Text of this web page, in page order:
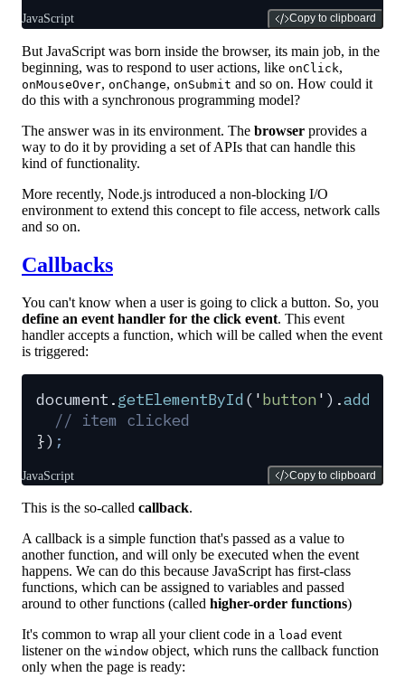
JavaScript Copy to clipboard
But JavaScript was born inside the browser, its main job, in the
beginning, was to respond to user actions, like onClick,
onMouseOver, onChange, onSubmit and so on. How could it
do this with a synchronous programming model?
The answer was in its environment. The browser provides a
way to do it by providing a set of APIs that can handle this
kind of functionality.
More recently, Node.js introduced a non-blocking I/O
environment to extend this concept to file access, network calls
and so on.
Callbacks
You can't know when a user is going to click a button. So, you
define an event handler for the click event. This event
handler accepts a function, which will be called when the event
is triggered:
document .getElementById( 'button' ) .
  // item clicked
}) ;
JavaScript Copy to clipboard
This is the so-called callback.
A callback is a simple function that's passed as a value to
another function, and will only be executed when the event
happens. We can do this because JavaScript has first-class
functions, which can be assigned to variables and passed
around to other functions (called higher-order functions)
It's common to wrap all your client code in a load event
listener on the window object, which runs the callback function
only when the page is ready: